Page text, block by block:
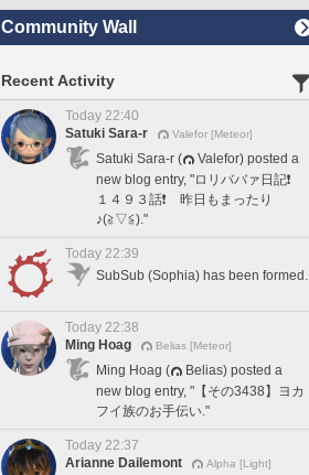
Community Wall
Recent Activity
Today 22:40
Satuki Sara-r
Valefor [Meteor]
Satuki Sara-r (
Valefor) posted a
new blog entry, "ロリババァ日記❗️
１４９３話❗️ 昨日もまったり
♪(≧▽≦)."
Today 22:39
SubSub (Sophia) has been formed.
Today 22:38
Ming Hoag
Belias [Meteor]
Ming Hoag (
Belias) posted a
new blog entry, "【その3438】ヨカ
フイ族のお手伝い."
Today 22:37
Arianne Dailemont
Alpha [Light]